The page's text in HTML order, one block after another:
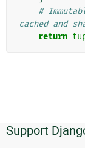
#
cached and
return
Informações
Support